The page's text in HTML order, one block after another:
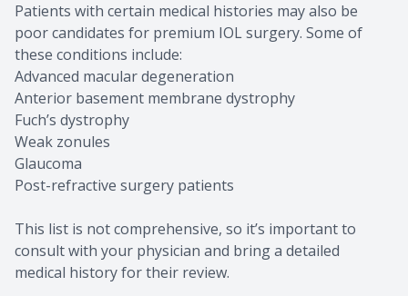
Patients with certain medical histories may also be
poor candidates for premium IOL surgery. Some of
these conditions include:
Advanced macular degeneration
Anterior basement membrane dystrophy
Fuch’s dystrophy
Weak zonules
Glaucoma
Post-refractive surgery patients
This list is not comprehensive, so it’s important to
consult with your physician and bring a detailed
medical history for their review.